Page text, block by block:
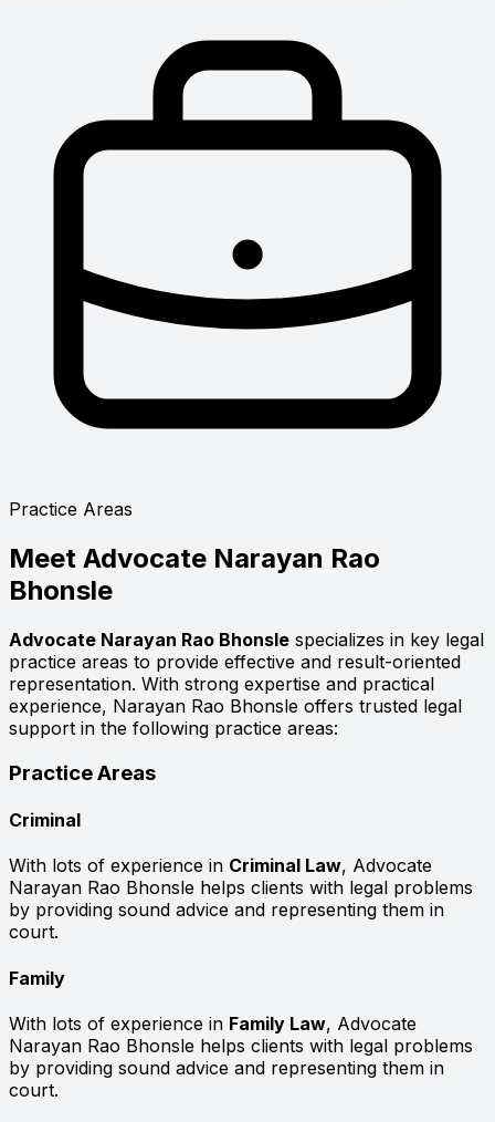
Practice Areas
Meet Advocate Narayan Rao
Bhonsle
Advocate Narayan Rao Bhonsle specializes in key legal
practice areas to provide effective and result-oriented
representation. With strong expertise and practical
experience, Narayan Rao Bhonsle offers trusted legal
support in the following practice areas:
Practice Areas
Criminal
With lots of experience in Criminal Law, Advocate
Narayan Rao Bhonsle helps clients with legal problems
by providing sound advice and representing them in
court.
Family
With lots of experience in Family Law, Advocate
Narayan Rao Bhonsle helps clients with legal problems
by providing sound advice and representing them in
court.